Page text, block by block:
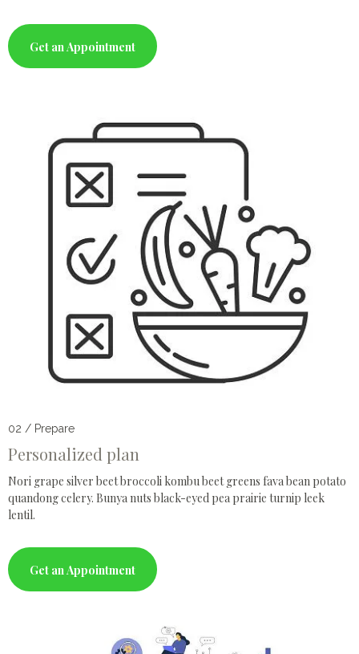
Get an Appointment
02 / Prepare
Personalized plan
Nori grape silver beet broccoli kombu beet greens fava bean potato
quandong celery. Bunya nuts black-eyed pea prairie turnip leek
lentil.
Get an Appointment